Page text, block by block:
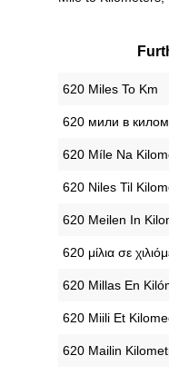
‎620 Miles To Km
‎620 мили в
‎620 Míle Na
‎620 Niles Til
‎620 Meilen In
‎620 μίλια σε
‎620 Millas En
‎620 Miili Et
‎620 Mailin